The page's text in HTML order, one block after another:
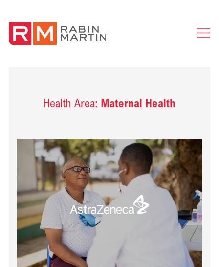
Health Area: Maternal Health
Read Delivering health impact for people with cardiovascular